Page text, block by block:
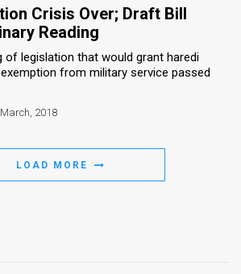
Crisis Over; Draft Bill
Reading
of legislation that would grant haredi
from military service passed
2018
LOAD MORE